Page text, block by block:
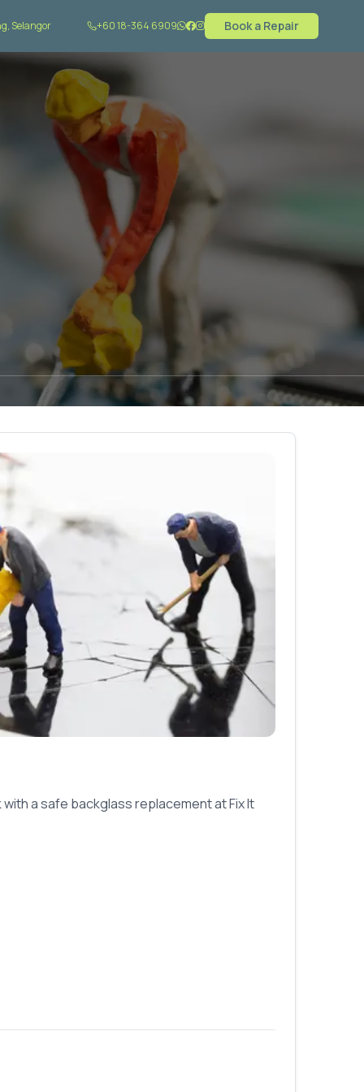
Selangor +60 18-364 6909 Book a Repair
a safe backglass replacement at Fix It